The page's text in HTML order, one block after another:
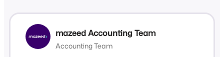
mazeed Accounting Team
Accounting Team